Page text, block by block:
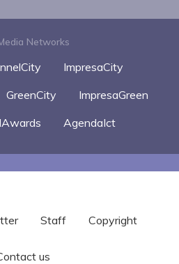
Networks
ImpresaCity
GreenCity
ImpresaGreen
AgendaIct
Staff Copyright
us